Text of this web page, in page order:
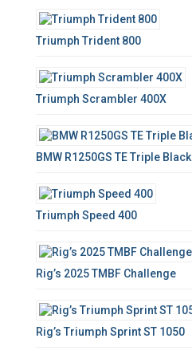
o
r
Triumph Trident 800
Triumph Scrambler 400X
BMW R1250GS TE Triple Black
Triumph Speed 400
Rig’s 2025 TMBF Challenge
Rig’s Triumph Sprint ST 1050